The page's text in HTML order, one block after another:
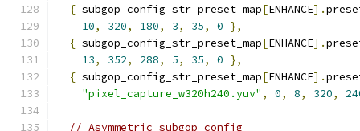
{ subgop_config_str_preset_map[ENHANCE].
10, 320, 180, 3, 35, 0 },
{ subgop_config_str_preset_map[ENHANCE].
13, 352, 288, 5, 35, 0 },
{ subgop_config_str_preset_map[ENHANCE].
"pixel_capture_w320h240.yuv" , 0, 8, 320,
// Asymmetric subgop config